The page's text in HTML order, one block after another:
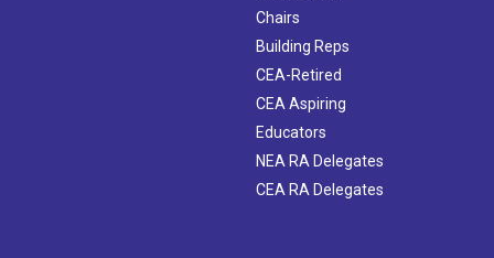
Chairs
Building Reps
CEA-Retired
CEA Aspiring
Educators
NEA RA Delegates
CEA RA Delegates